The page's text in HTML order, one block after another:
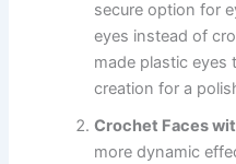
secure option for
eyes instead of
made plastic eyes
creation for a
Crochet Faces
more dynamic